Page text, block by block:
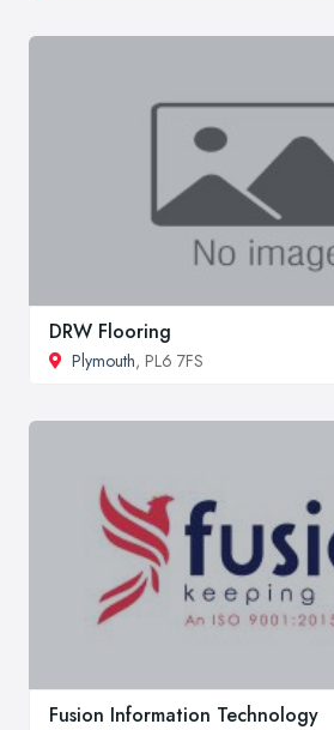
DRW Flooring
Plymouth, PL6 7FS
Fusion Information Technology